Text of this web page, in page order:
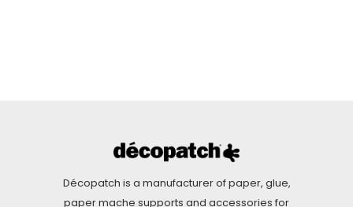
Décopatch is a manufacturer of paper, glue,
paper mache supports and accessories for